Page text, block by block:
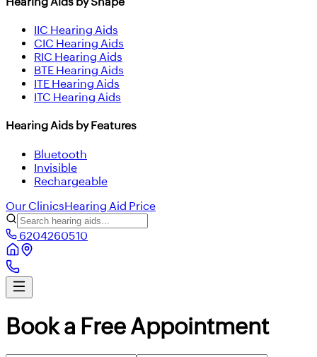
IIC Hearing Aids
CIC Hearing Aids
RIC Hearing Aids
BTE Hearing Aids
ITE Hearing Aids
ITC Hearing Aids
Hearing Aids by Features
Bluetooth
Invisible
Rechargeable
Our ClinicsHearing Aid Price
6204260510
Book a Free Appointment